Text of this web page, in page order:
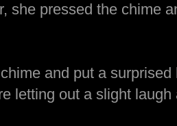
she pressed the chime
and put a
letting out a slight